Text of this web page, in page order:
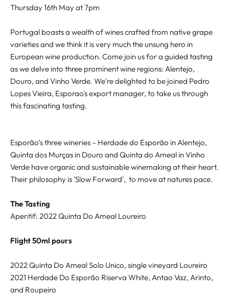
Thursday 16th May at 7pm
Portugal boasts a wealth of wines crafted from native grape
varieties and we think it is very much the unsung hero in
European wine production. Come join us for a guided tasting
as we delve into three prominent wine regions: Alentejo,
Douro, and Vinho Verde. We're delighted to be joined Pedro
Lopes Vieira, Esporao's export manager, to take us through
this fascinating tasting.
Esporão’s three wineries – Herdade do Esporão in Alentejo,
Quinta dos Murças in Douro and Quinta do Ameal in Vinho
Verde have organic and sustainable winemaking at their heart.
Their philosophy is 'Slow Forward', to move at natures pace.
The Tasting
Aperitif: 2022 Quinta Do Ameal Loureiro
Flight 50ml pours
2022 Quinta Do Ameal Solo Unico, single vineyard Loureiro
2021 Herdade Do Esporão Riserva White, Antao Vaz, Arinto,
and Roupeiro